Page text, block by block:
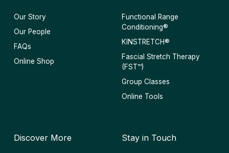
Our Story
Our People
FAQs
Online Shop
Functional Range
Conditioning®
KINSTRETCH®
Fascial Stretch Therapy
(FST™)
Group Classes
Online Tools
Discover More Stay in Touch